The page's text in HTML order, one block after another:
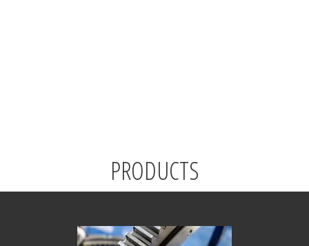
PRODUCTS